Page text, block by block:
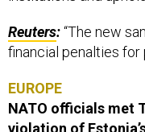
Reuters:“The new
financial penalties for
EUROPE
NATO officials met
violation of